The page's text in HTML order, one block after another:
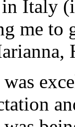
Italy
me to